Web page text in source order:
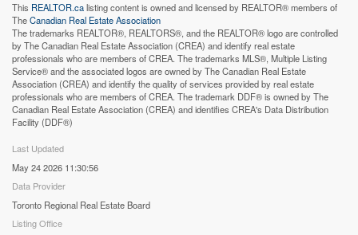
This REALTOR.calisting content is owned and licensed by REALTOR® members of
TheCanadian Real Estate Association
The trademarks REALTOR®, REALTORS®, and the REALTOR® logo are controlled
by The Canadian Real Estate Association (CREA) and identify real estate
professionals who are members of CREA. The trademarks MLS®, Multiple Listing
Service® and the associated logos are owned by The Canadian Real Estate
Association (CREA) and identify the quality of services provided by real estate
professionals who are members of CREA. The trademark DDF® is owned by The
Canadian Real Estate Association (CREA) and identifies CREA's Data Distribution
Facility (DDF®)
Last Updated
May 24 2026 11:30:56
Data Provider
Toronto Regional Real Estate Board
Listing Office